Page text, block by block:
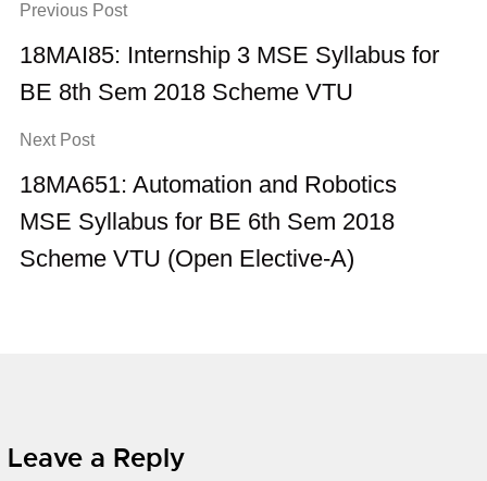
Previous Post
18MAI85: Internship 3 MSE Syllabus for
BE 8th Sem 2018 Scheme VTU
Next Post
18MA651: Automation and Robotics
MSE Syllabus for BE 6th Sem 2018
Scheme VTU (Open Elective-A)
Leave a Reply